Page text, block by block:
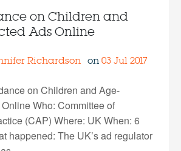
on Children and
Ads Online
Richardson on 03 Jul 2017
on Children and Age-
Who: Committee of
(CAP) Where: UK When: 6
happened: The UK’s ad regulator